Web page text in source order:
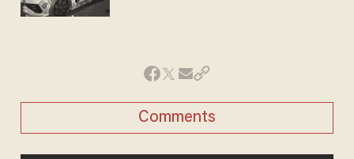
Comments